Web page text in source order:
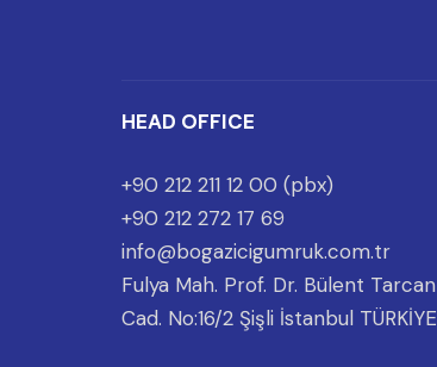
HEAD OFFICE
+90 212 211 12 00 (pbx)
+90 212 272 17 69
info@bogazicigumruk.com.tr
Fulya Mah. Prof. Dr. Bülent Tarcan
Cad. No:16/2 Şişli İstanbul TÜRKİYE